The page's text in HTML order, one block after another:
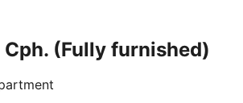
(Fully furnished)